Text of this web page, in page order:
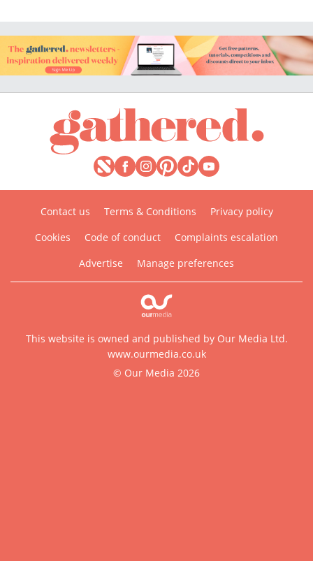
Contact us Terms & Conditions
Privacy policy
Cookies
Code of conduct
Complaints escalation
Advertise
Manage preferences
This website is owned and published by Our Media Ltd.
www.ourmedia.co.uk
© Our Media 2026